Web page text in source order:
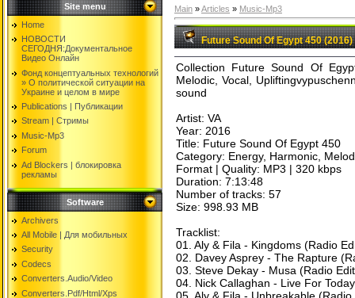
Site menu
Home
НОВОСТИ
СЕГОДНЯ:Документальнoе
Видео Oнлайн
Фонд концептуальных технологий
» O политической ситуации на
Украине и целом в мире
Publications | Публикации
Stream | Стримы
Music-Mp3
Forum
Ad Blockers | блокировкa
рекламы
Software
Archivers
All Mobile | Для мобильных
Security
Codecs
Converters.Audio/Video
Converters.Pdf/Html/Xps
Main »Articles » Music-Mp3
Future Sound Of Egypt 450 (2016)
Collection Future Sound Of
Melodic, Vocal,
sound
Artist: VA
Year: 2016
Title: Future Sound Of Egypt 450
Category: Energy, Harmonic,
Format | Quality: MP3 | 320 kbps
Duration: 7:13:48
Number of tracks: 57
Size: 998.93 MB
Tracklist:
01. Aly & Fila - Kingdoms (Radio
02. Davey Asprey - The Rapture
03. Steve Dekay - Musa (Radio
04. Nick Callaghan - Live For